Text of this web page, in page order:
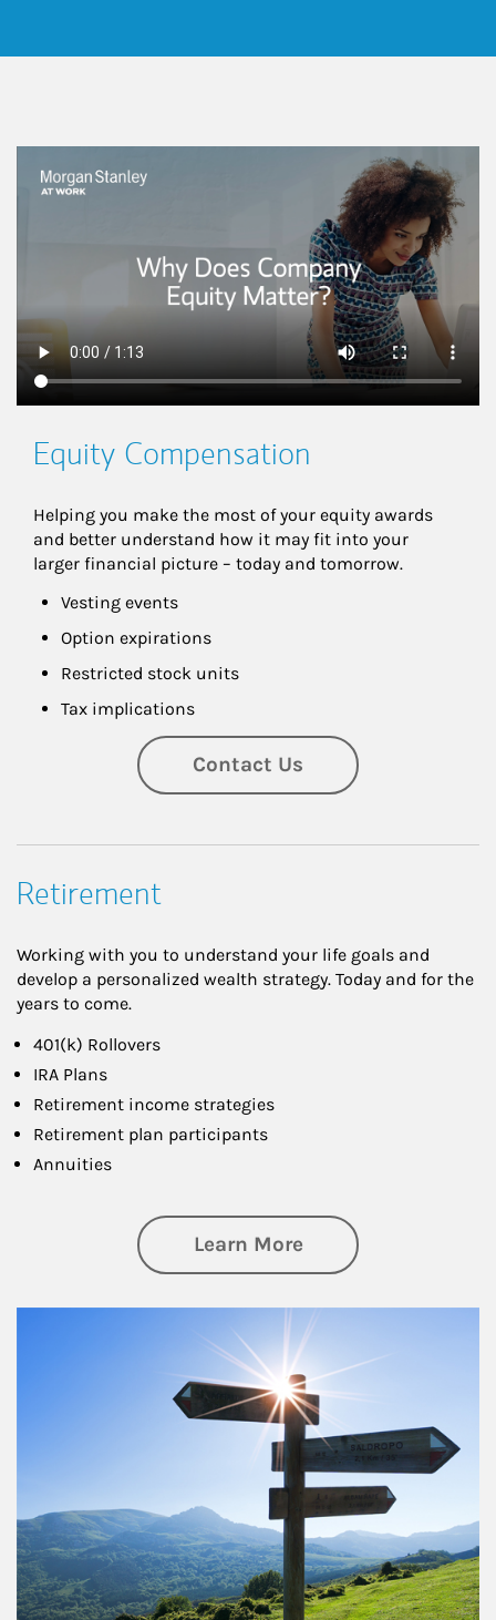
This is a
Equity Compensation
Helping you make the most of your equity awards
and better understand how it may fit into your
larger financial picture – today and tomorrow.
Vesting events
Option expirations
Restricted stock units
Tax implications
Contact Us
Retirement
Working with you to understand your life goals and
develop a personalized wealth strategy. Today and for the
years to come.
401(k) Rollovers
IRA Plans
Retirement income strategies
Retirement plan participants
Annuities
Learn Moreabout Retirement